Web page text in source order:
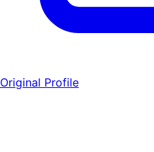
Original Profile